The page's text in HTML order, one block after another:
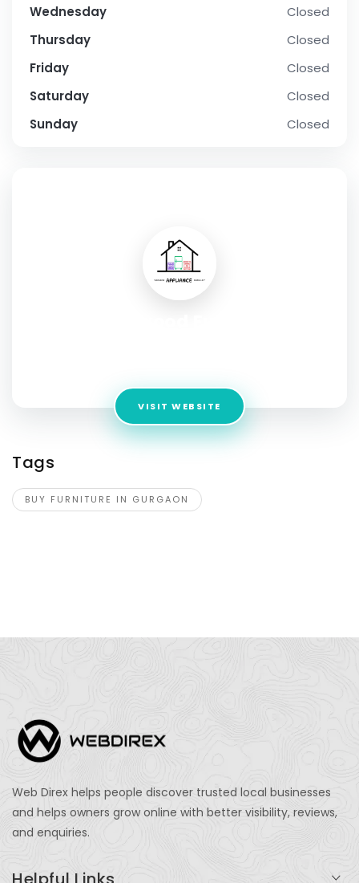
Wednesday
Closed
Thursday
Closed
Friday
Closed
Saturday
Closed
Sunday
Closed
VISIT WEBSITE
Tags
BUY FURNITURE IN GURGAON
Web Direx helps people discover trusted local businesses
and helps owners grow online with better visibility, reviews,
and enquiries.